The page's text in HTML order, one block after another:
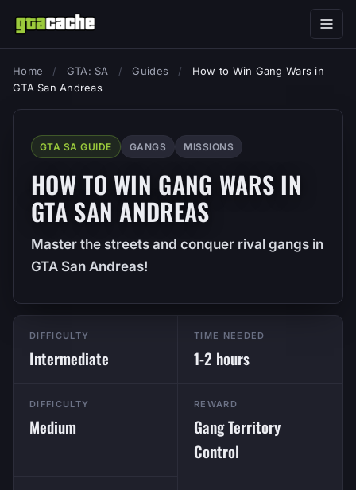
Home / GTA: SA / Guides /
How to Win Gang Wars in
GTA San Andreas
GTA SA GUIDE GANGS MISSIONS
HOW TO WIN GANG WARS IN
GTA SAN ANDREAS
Master the streets and conquer rival gangs in
GTA San Andreas!
DIFFICULTY
Intermediate
TIME NEEDED
1-2 hours
DIFFICULTY
Medium
REWARD
Gang Territory
Control